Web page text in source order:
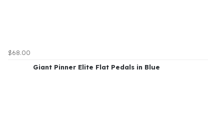
$68.00
Giant Pinner Elite Flat Pedals in Blue